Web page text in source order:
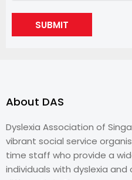
SUBMIT
About DAS
Dyslexia Association of
vibrant social service
time staff who provide a
individuals with dyslexia and